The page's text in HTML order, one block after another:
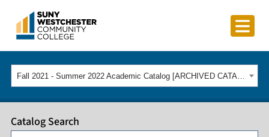
Fall 2021 - Summer 2022 Academic Catalog [ARCHIVED CATALOG]
Catalog Search